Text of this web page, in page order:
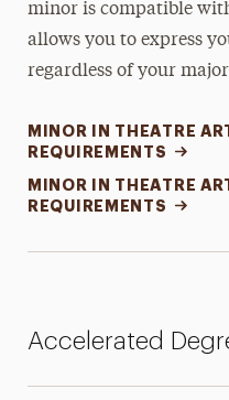
minor is compatible
allows you to express
regardless of your
MINOR IN THEATRE
REQUIREMENTS
MINOR IN THEATRE
REQUIREMENTS
Accelerated